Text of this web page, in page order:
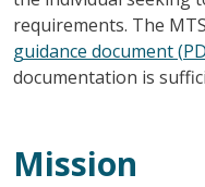
requirements. The
guidance document
documentation is
Mission